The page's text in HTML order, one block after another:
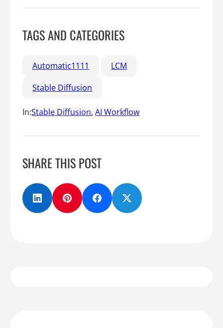
TAGS AND CATEGORIES
Automatic1111
LCM
Stable Diffusion
In:Stable Diffusion, AI Workflow
SHARE THIS POST